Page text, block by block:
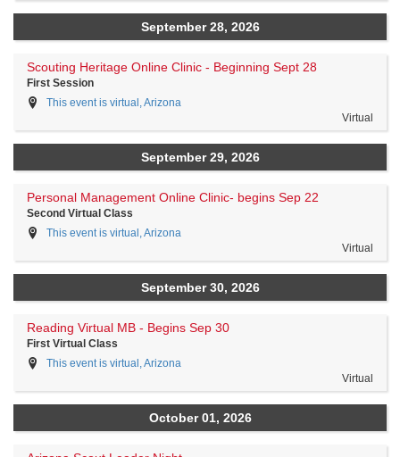
September 28, 2026
Scouting Heritage Online Clinic - Beginning Sept 28
First Session
This event is virtual, Arizona
Virtual
September 29, 2026
Personal Management Online Clinic- begins Sep 22
Second Virtual Class
This event is virtual, Arizona
Virtual
September 30, 2026
Reading Virtual MB - Begins Sep 30
First Virtual Class
This event is virtual, Arizona
Virtual
October 01, 2026